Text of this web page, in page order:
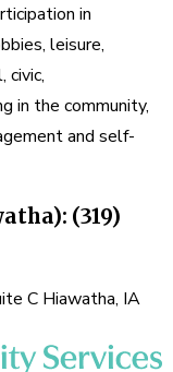
in
leisure,
civic,
in the community,
and self-
(319)
C Hiawatha, IA